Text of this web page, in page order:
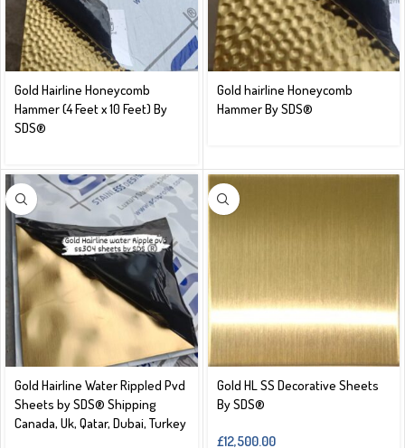
Gold Hairline Honeycomb
Hammer (4 Feet x 10 Feet) By
SDS®️
Gold hairline Honeycomb
Hammer By SDS®️
Gold Hairline Water Rippled Pvd
Sheets by SDS® Shipping
Canada, Uk, Qatar, Dubai, Turkey
Gold HL SS Decorative Sheets
By SDS®️
£12,500.00